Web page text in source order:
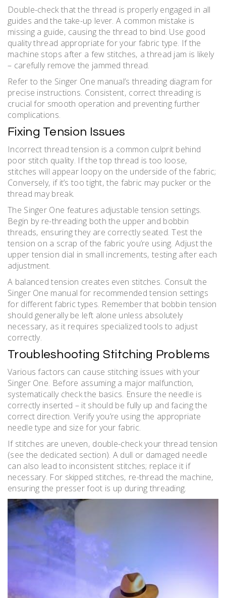
Double-check that the thread is properly engaged in all
guides and the take-up lever. A common mistake is
missing a guide‚ causing the thread to bind. Use good
quality thread appropriate for your fabric type. If the
machine stops after a few stitches‚ a thread jam is likely
– carefully remove the jammed thread.
Refer to the Singer One manual’s threading diagram for
precise instructions. Consistent‚ correct threading is
crucial for smooth operation and preventing further
complications.
Fixing Tension Issues
Incorrect thread tension is a common culprit behind
poor stitch quality. If the top thread is too loose‚
stitches will appear loopy on the underside of the fabric;
Conversely‚ if it’s too tight‚ the fabric may pucker or the
thread may break.
The Singer One features adjustable tension settings.
Begin by re-threading both the upper and bobbin
threads‚ ensuring they are correctly seated. Test the
tension on a scrap of the fabric you’re using. Adjust the
upper tension dial in small increments‚ testing after each
adjustment.
A balanced tension creates even stitches. Consult the
Singer One manual for recommended tension settings
for different fabric types. Remember that bobbin tension
should generally be left alone unless absolutely
necessary‚ as it requires specialized tools to adjust
correctly.
Troubleshooting Stitching Problems
Various factors can cause stitching issues with your
Singer One. Before assuming a major malfunction‚
systematically check the basics. Ensure the needle is
correctly inserted – it should be fully up and facing the
correct direction. Verify you’re using the appropriate
needle type and size for your fabric.
If stitches are uneven‚ double-check your thread tension
(see the dedicated section). A dull or damaged needle
can also lead to inconsistent stitches; replace it if
necessary. For skipped stitches‚ re-thread the machine‚
ensuring the presser foot is up during threading.